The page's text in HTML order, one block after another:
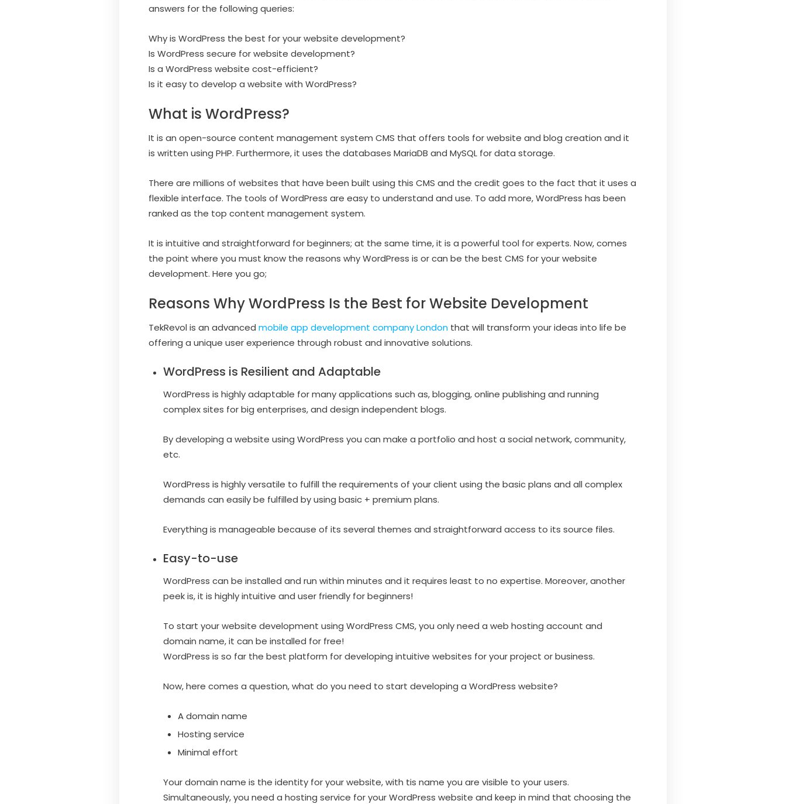
answers for the following queries:
Why is WordPress the best for your website development?
Is WordPress secure for website development?
Is a WordPress website cost-efficient?
Is it easy to develop a website with WordPress?
What is WordPress?
It is an open-source content management system CMS that offers tools for website and blog creation and it
is written using PHP. Furthermore, it uses the databases MariaDB and MySQL for data storage.
There are millions of websites that have been built using this CMS and the credit goes to the fact that it uses a
flexible interface. The tools of WordPress are easy to understand and use. To add more, WordPress has been
ranked as the top content management system.
It is intuitive and straightforward for beginners; at the same time, it is a powerful tool for experts. Now, comes
the point where you must know the reasons why WordPress is or can be the best CMS for your website
development. Here you go;
Reasons Why WordPress Is the Best for Website Development
TekRevol is an advanced mobile app development company London that will transform your ideas into life be
offering a unique user experience through robust and innovative solutions.
WordPress is Resilient and Adaptable
WordPress is highly adaptable for many applications such as, blogging, online publishing and running
complex sites for big enterprises, and design independent blogs.
By developing a website using WordPress you can make a portfolio and host a social network, community,
etc.
WordPress is highly versatile to fulfill the requirements of your client using the basic plans and all complex
demands can easily be fulfilled by using basic + premium plans.
Everything is manageable because of its several themes and straightforward access to its source files.
Easy-to-use
WordPress can be installed and run within minutes and it requires least to no expertise. Moreover, another
peek is, it is highly intuitive and user friendly for beginners!
To start your website development using WordPress CMS, you only need a web hosting account and
domain name, it can be installed for free!
WordPress is so far the best platform for developing intuitive websites for your project or business.
Now, here comes a question, what do you need to start developing a WordPress website?
A domain name
Hosting service
Minimal effort
Your domain name is the identity for your website, with tis name you are visible to your users.
Simultaneously, you need a hosting service for your WordPress website and keep in mind that choosing the